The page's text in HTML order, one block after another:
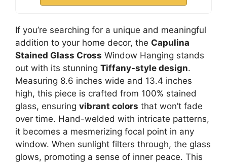
If you’re searching for a unique and meaningful
addition to your home decor, the Capulina
Stained Glass Cross Window Hanging stands
out with its stunning Tiffany-style design.
Measuring 8.6 inches wide and 13.4 inches
high, this piece is crafted from 100% stained
glass, ensuring vibrant colors that won’t fade
over time. Hand-welded with intricate patterns,
it becomes a mesmerizing focal point in any
window. When sunlight filters through, the glass
glows, promoting a sense of inner peace. This